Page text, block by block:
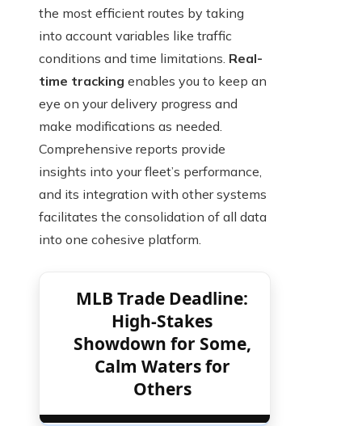
the most efficient routes by taking
into account variables like traffic
conditions and time limitations. Real-
time tracking enables you to keep an
eye on your delivery progress and
make modifications as needed.
Comprehensive reports provide
insights into your fleet’s performance,
and its integration with other systems
facilitates the consolidation of all data
into one cohesive platform.
MLB Trade Deadline:
High-Stakes
Showdown for Some,
Calm Waters for
Others